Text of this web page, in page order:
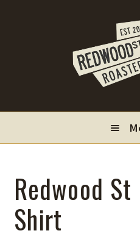
Redwood
Shirt